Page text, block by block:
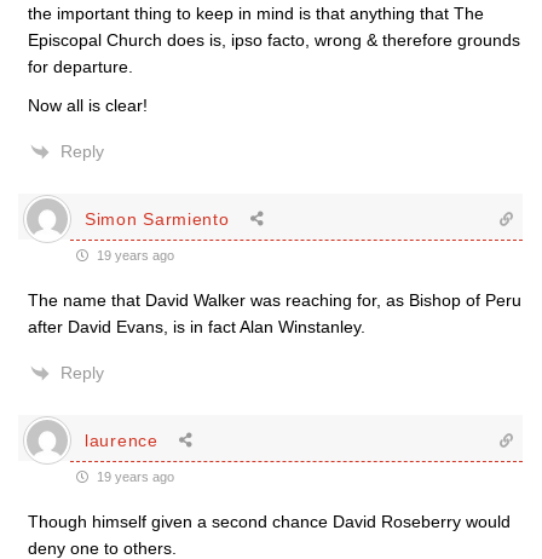
the important thing to keep in mind is that anything that The
Episcopal Church does is, ipso facto, wrong & therefore grounds
for departure.
Now all is clear!
Reply
Simon Sarmiento
19 years ago
The name that David Walker was reaching for, as Bishop of Peru
after David Evans, is in fact Alan Winstanley.
Reply
laurence
19 years ago
Though himself given a second chance David Roseberry would
deny one to others.